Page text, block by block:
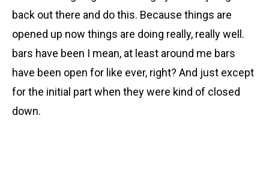
back out there and do this. Because things are
opened up now things are doing really, really well.
bars have been I mean, at least around me bars
have been open for like ever, right? And just except
for the initial part when they were kind of closed
down.